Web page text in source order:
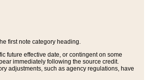
first note category heading.
future effective date, or contingent on some
immediately following the source credit.
adjustments, such as agency regulations, have